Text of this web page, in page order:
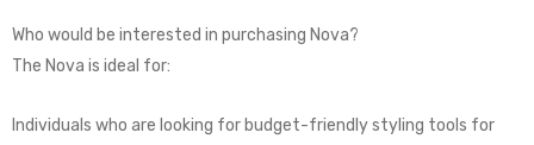
Who would be interested in purchasing Nova?
The Nova is ideal for:
Individuals who are looking for budget-friendly styling tools for